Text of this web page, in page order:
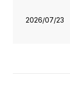
2026/07/23